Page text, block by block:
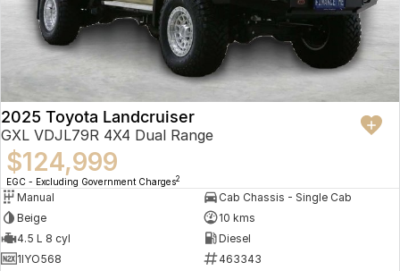
2025 Toyota Landcruiser
GXL VDJL79R 4X4 Dual Range
$124,999
EGC - Excluding Government Charges2
Manual
Cab Chassis - Single Cab
Beige
10 kms
4.5 L 8 cyl
Diesel
1IYO568
463343